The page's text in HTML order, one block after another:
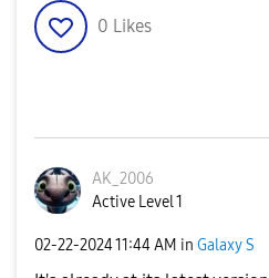
0 Likes
AK_2006
Active Level 1
‎02-22-202411:44 AM in Galaxy S